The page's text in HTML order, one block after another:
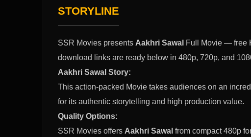
STORYLINE
SSR Movies presents Aakhri Sawal Full Movie — free
download links are ready below in 480p, 720p, and
Aakhri Sawal Story:
This action-packed Movie takes audiences on an
for its authentic storytelling and high production value.
Quality Options:
SSR Movies offers Aakhri Sawal from compact 480p